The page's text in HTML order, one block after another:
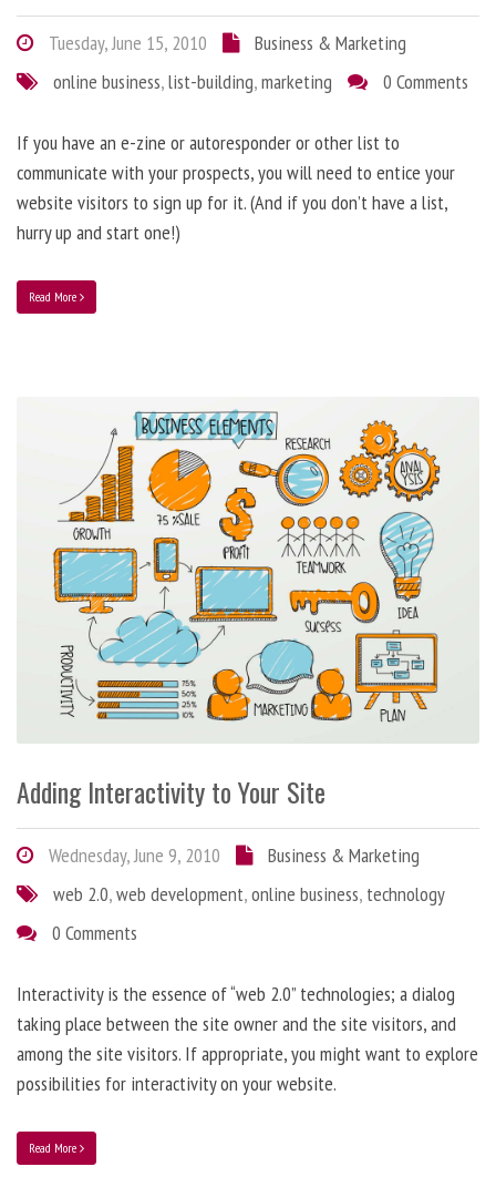
Tuesday, June 15, 2010
Business & Marketing
online business,list-building,marketing 0 Comments
If you have an e-zine or autoresponder or other list to
communicate with your prospects, you will need to entice your
website visitors to sign up for it. (And if you don’t have a list,
hurry up and start one!)
Read More
Adding Interactivity to Your Site
Wednesday, June 9, 2010
Business & Marketing
web 2.0,web development,online business, technology
0 Comments
Interactivity is the essence of “web 2.0” technologies; a dialog
taking place between the site owner and the site visitors, and
among the site visitors. If appropriate, you might want to explore
possibilities for interactivity on your website.
Read More